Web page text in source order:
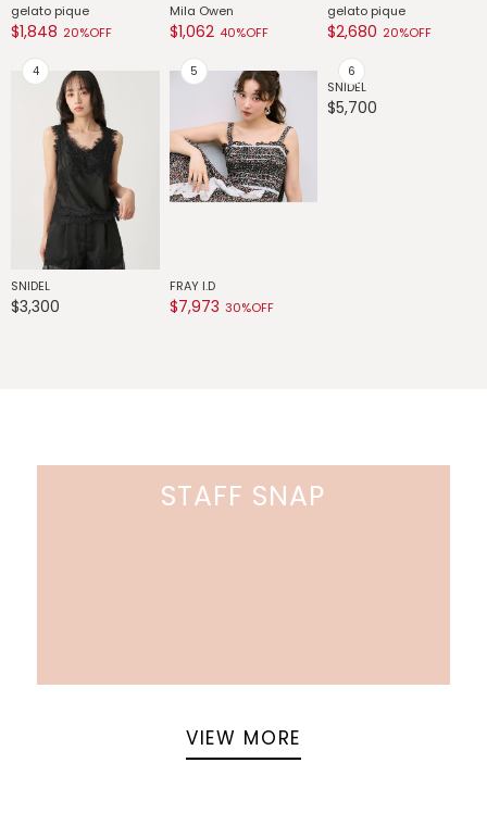
gelato pique
$1,848 20%OFF
Mila Owen
$1,062 40%OFF
gelato pique
$2,680 20%OFF
SNIDEL
$3,300
FRAY I.D
$7,973 30%OFF
SNIDEL
$5,700
STAFF SNAP
VIEW MORE